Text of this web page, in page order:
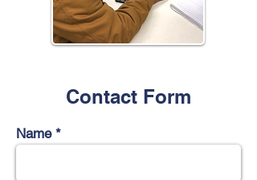
Contact Form
Name